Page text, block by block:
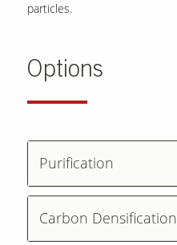
particles.
Options
Purification
Carbon Densification